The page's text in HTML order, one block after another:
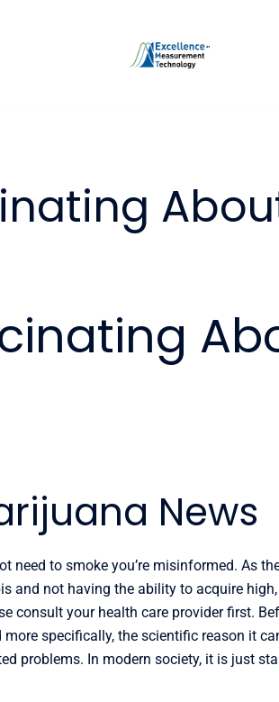
News
need to smoke you’re misinformed. As
not having the ability to acquire
consult your health care provider first.
specifically, the scientific reason it
problems. In modern society, it is just